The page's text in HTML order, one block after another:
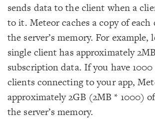
sends data to the client when a
to it. Meteor caches a copy of each
the server’s memory. For example,
single client has approximately
subscription data. If you have
clients connecting to your app,
approximately 2GB (2MB * 1000)
the server’s memory.